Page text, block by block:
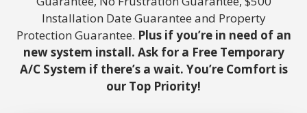
Installation Date Guarantee and Property
Protection Guarantee. Plus if you’re in need of an
new system install. Ask for a Free Temporary
A/C System if there’s a wait. You’re Comfort is
our Top Priority!